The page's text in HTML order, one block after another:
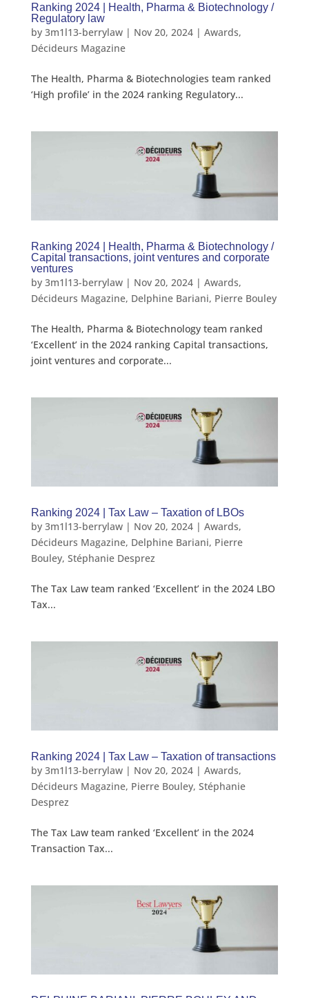
Ranking 2024 | Health, Pharma & Biotechnology /
Regulatory law
by 3m1l13-berrylaw| Nov 20, 2024| Awards,
Décideurs Magazine
The Health, Pharma & Biotechnologies team ranked
‘High profile’ in the 2024 ranking Regulatory...
Ranking 2024 | Health, Pharma & Biotechnology /
Capital transactions, joint ventures and corporate
ventures
by 3m1l13-berrylaw| Nov 20, 2024| Awards,
Décideurs Magazine, Delphine Bariani, Pierre Bouley
The Health, Pharma & Biotechnology team ranked
‘Excellent’ in the 2024 ranking Capital transactions,
joint ventures and corporate...
Ranking 2024 | Tax Law – Taxation of LBOs
by 3m1l13-berrylaw| Nov 20, 2024| Awards,
Décideurs Magazine, Delphine Bariani, Pierre
Bouley, Stéphanie Desprez
The Tax Law team ranked ‘Excellent’ in the 2024 LBO
Tax...
Ranking 2024 | Tax Law – Taxation of transactions
by 3m1l13-berrylaw| Nov 20, 2024| Awards,
Décideurs Magazine, Pierre Bouley, Stéphanie
Desprez
The Tax Law team ranked ‘Excellent’ in the 2024
Transaction Tax...